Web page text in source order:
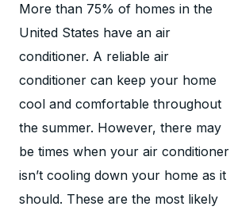
More than 75% of homes in the
United States have an air
conditioner. A reliable air
conditioner can keep your home
cool and comfortable throughout
the summer. However, there may
be times when your air conditioner
isn’t cooling down your home as it
should. These are the most likely